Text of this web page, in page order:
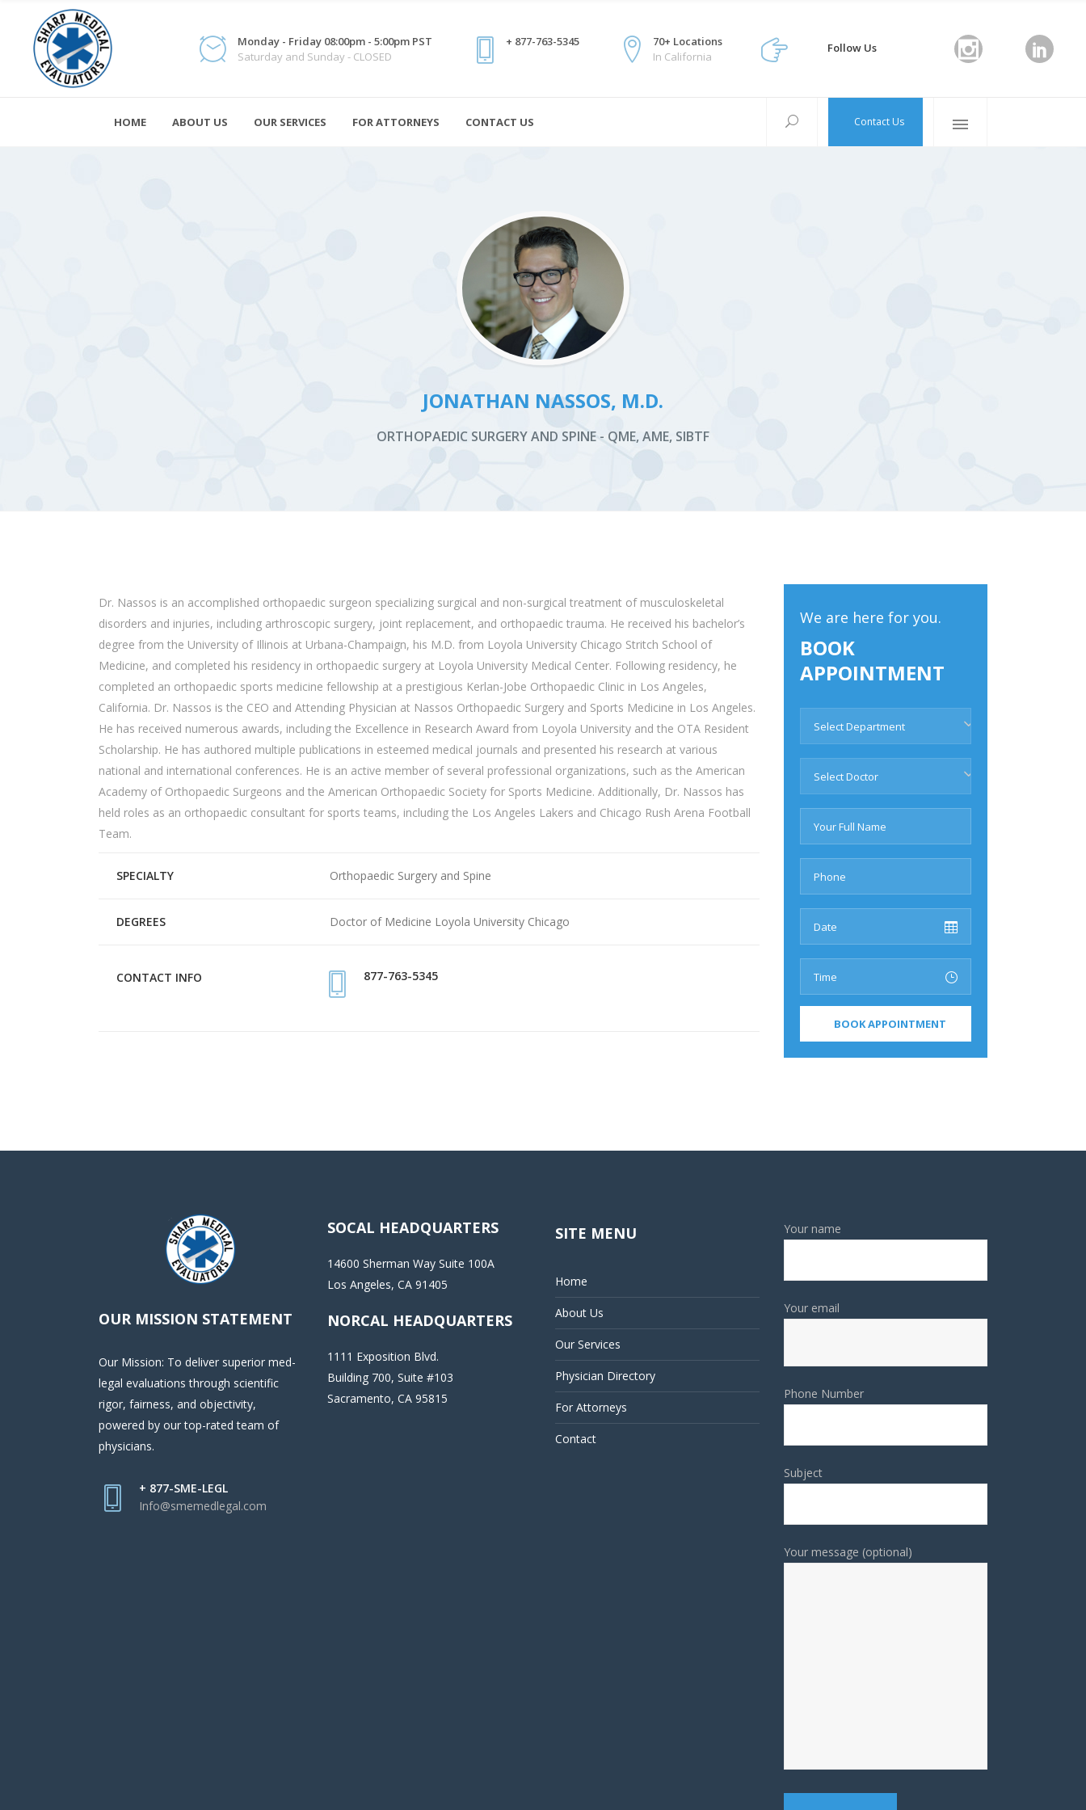
Monday - Friday 08:00pm - 5:00pm PST
Saturday and Sunday - CLOSED
+ 877-763-5345
70+ Locations
In California
Follow Us
HOME ABOUT US OUR SERVICES FOR ATTORNEYS CONTACT US Contact Us
JONATHAN NASSOS, M.D.
ORTHOPAEDIC SURGERY AND SPINE - QME, AME, SIBTF
Dr. Nassos is an accomplished orthopaedic surgeon specializing surgical and non-surgical treatment of musculoskeletal
disorders and injuries, including arthroscopic surgery, joint replacement, and orthopaedic trauma. He received his bachelor’s
degree from the University of Illinois at Urbana-Champaign, his M.D. from Loyola University Chicago Stritch School of
Medicine, and completed his residency in orthopaedic surgery at Loyola University Medical Center. Following residency, he
completed an orthopaedic sports medicine fellowship at a prestigious Kerlan-Jobe Orthopaedic Clinic in Los Angeles,
California. Dr. Nassos is the CEO and Attending Physician at Nassos Orthopaedic Surgery and Sports Medicine in Los Angeles.
He has received numerous awards, including the Excellence in Research Award from Loyola University and the OTA Resident
Scholarship. He has authored multiple publications in esteemed medical journals and presented his research at various
national and international conferences. He is an active member of several professional organizations, such as the American
Academy of Orthopaedic Surgeons and the American Orthopaedic Society for Sports Medicine. Additionally, Dr. Nassos has
held roles as an orthopaedic consultant for sports teams, including the Los Angeles Lakers and Chicago Rush Arena Football
Team.
SPECIALTY Orthopaedic Surgery and Spine
DEGREES Doctor of Medicine Loyola University Chicago
CONTACT INFO 877-763-5345
We are here for you.
BOOK
APPOINTMENT
Select Department
Select Doctor
OUR MISSION STATEMENT
Our Mission: To deliver superior med-
legal evaluations through scientific
rigor, fairness, and objectivity,
powered by our top-rated team of
physicians.
+ 877-SME-LEGL
Info@smemedlegal.com
SOCAL HEADQUARTERS
14600 Sherman Way Suite 100A
Los Angeles, CA 91405
NORCAL HEADQUARTERS
1111 Exposition Blvd.
Building 700, Suite #103
Sacramento, CA 95815
SITE MENU
Home
About Us
Our Services
Physician Directory
For Attorneys
Contact
Your name
Your email
Phone Number
Subject
Your message (optional)